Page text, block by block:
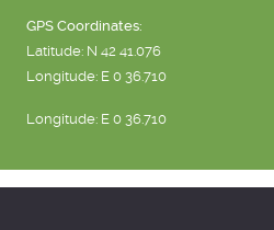
GPS Coordinates:
Latitude: N 42 41.076
Longitude: E 0 36.710
Longitude: E 0 36.710